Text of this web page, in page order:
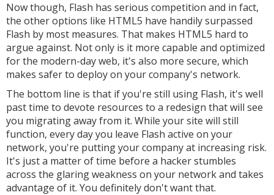
Now though, Flash has serious competition and in fact,
the other options like HTML5 have handily surpassed
Flash by most measures. That makes HTML5 hard to
argue against. Not only is it more capable and optimized
for the modern-day web, it's also more secure, which
makes safer to deploy on your company's network.
The bottom line is that if you're still using Flash, it's well
past time to devote resources to a redesign that will see
you migrating away from it. While your site will still
function, every day you leave Flash active on your
network, you're putting your company at increasing risk.
It's just a matter of time before a hacker stumbles
across the glaring weakness on your network and takes
advantage of it. You definitely don't want that.